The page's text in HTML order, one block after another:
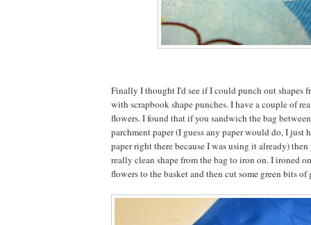
Finally I thought I'd see if I could punch out shapes
with scrapbook shape punches. I have a couple of
flowers. I found that if you sandwich the bag
parchment paper (I guess any paper would do, I just
paper right there because I was using it already)
really clean shape from the bag to iron on. I ironed
flowers to the basket and then cut some green bits of